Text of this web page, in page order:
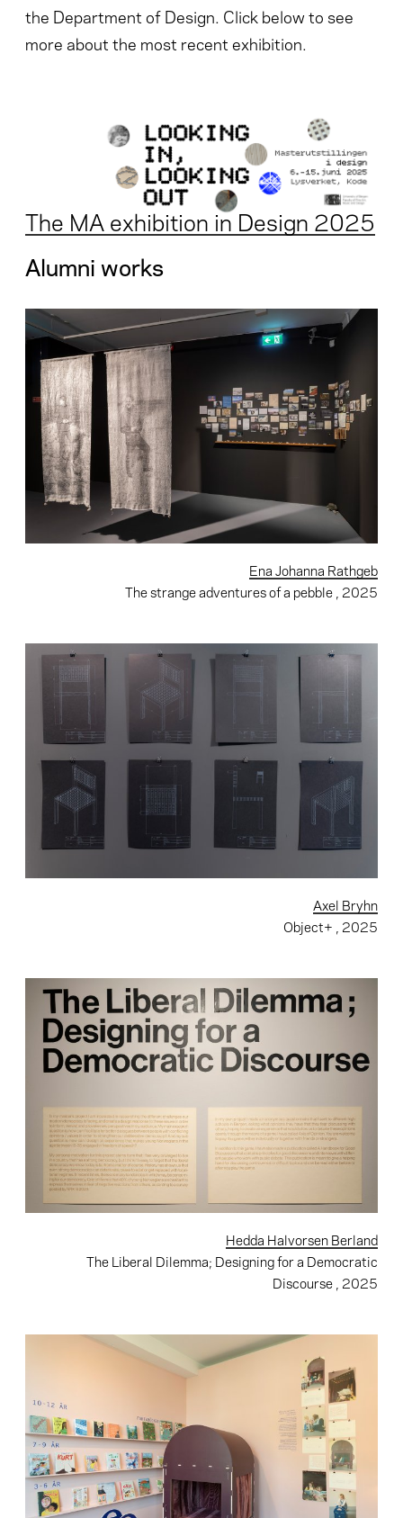
the Department of Design. Click below to see
more about the most recent exhibition.
The MA exhibition in Design 2025
Alumni works
Ena Johanna Rathgeb
The strange adventures of a pebble , 2025
Axel Bryhn
Object+ , 2025
Hedda Halvorsen Berland
The Liberal Dilemma; Designing for a Democratic
Discourse , 2025